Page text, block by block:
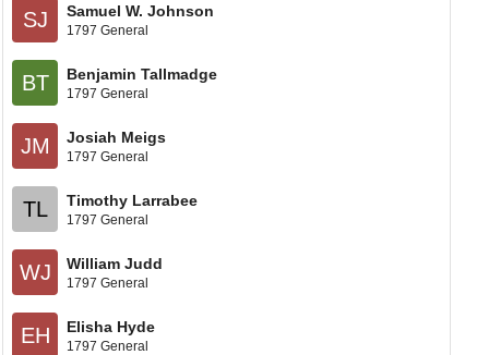
SJ Samuel W. Johnson
1797 General
BT Benjamin Tallmadge
1797 General
JM Josiah Meigs
1797 General
TL Timothy Larrabee
1797 General
WJ William Judd
1797 General
EH Elisha Hyde
1797 General